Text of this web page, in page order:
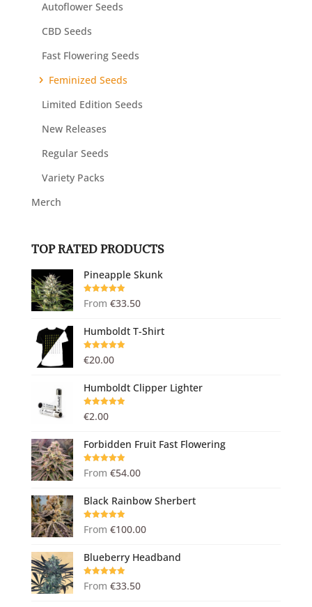
Autoflower Seeds
CBD Seeds
Fast Flowering Seeds
Feminized Seeds
Limited Edition Seeds
New Releases
Regular Seeds
Variety Packs
Merch
TOP RATED PRODUCTS
Pineapple Skunk
Rated
5.00
out of 5
From €33.50
Humboldt T-Shirt
Rated5.00
out of 5
€20.00
Humboldt Clipper Lighter
Rated5.00
out of 5
€2.00
Forbidden Fruit Fast Flowering
Rated
5.00
out of 5
From €54.00
Black Rainbow Sherbert
Rated
5.00
out of 5
From €100.00
Blueberry Headband
Rated
5.00
out of 5
From €33.50